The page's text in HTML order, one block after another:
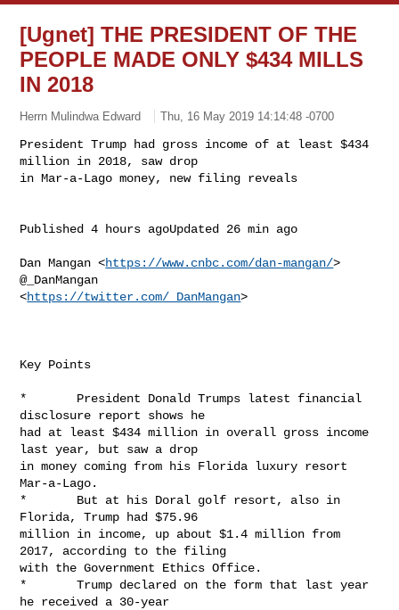
[Ugnet] THE PRESIDENT OF THE
PEOPLE MADE ONLY $434 MILLS
IN 2018
Herrn Mulindwa Edward Thu, 16 May 2019 14:14:48 -0700
President Trump had gross income of at least $434
million in 2018, saw drop
in Mar-a-Lago money, new filing reveals
Published 4 hours agoUpdated 26 min ago
Dan Mangan <https://www.cnbc.com/dan-mangan/>
@_DanMangan
<https://twitter.com/_DanMangan>
Key Points
*       President Donald Trumps latest financial
disclosure report shows he
had at least $434 million in overall gross income
last year, but saw a drop
in money coming from his Florida luxury resort
Mar-a-Lago.
*       But at his Doral golf resort, also in
Florida, Trump had $75.96
million in income, up about $1.4 million from
2017, according to the filing
with the Government Ethics Office.
*       Trump declared on the form that last year
he received a 30-year